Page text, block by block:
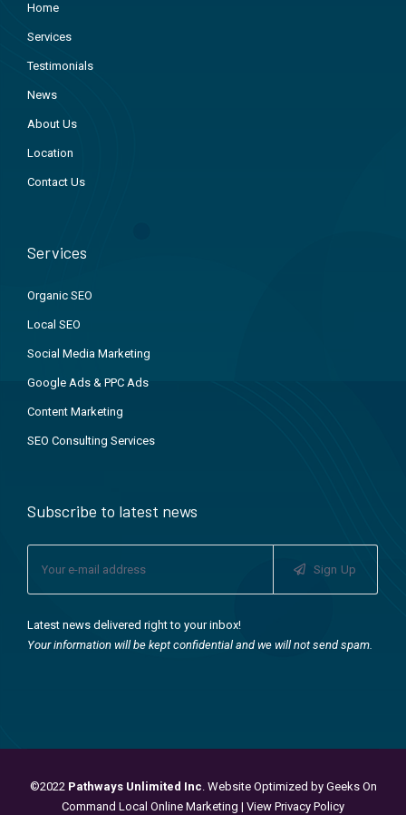
Home
Services
Testimonials
News
About Us
Location
Contact Us
Services
Organic SEO
Local SEO
Social Media Marketing
Google Ads & PPC Ads
Content Marketing
SEO Consulting Services
Subscribe to latest news
Sign Up
Latest news delivered right to your inbox!
Your information will be kept confidential and we will not send spam.
©2022 Pathways Unlimited Inc . Website Optimized by Geeks On
Command Local Online Marketing | View Privacy Policy